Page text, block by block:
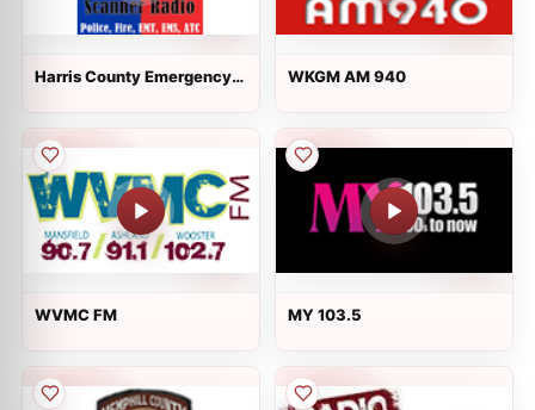
Harris County Emergency
WKGM AM 940
WVMC FM MY 103.5